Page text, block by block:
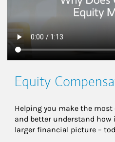
Equity
Helping you make the
and better understand
larger financial picture –